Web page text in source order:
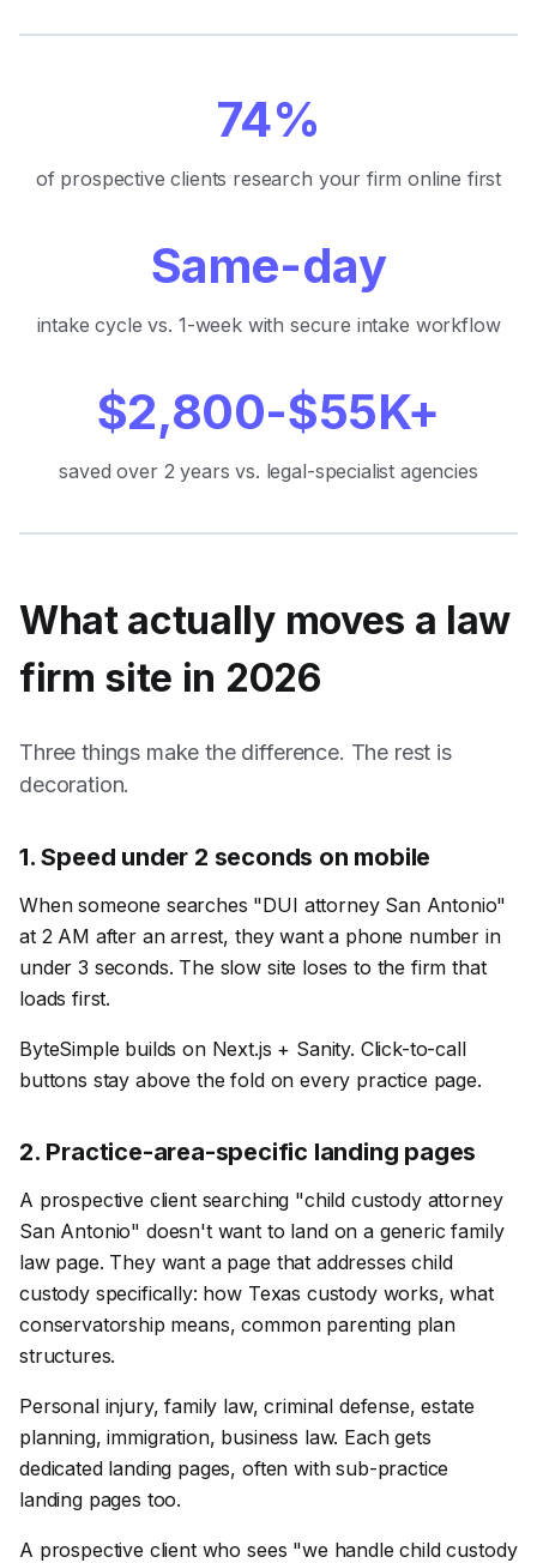
74%
of prospective clients research your firm online first
Same-day
intake cycle vs. 1-week with secure intake workflow
$2,800-$55K+
saved over 2 years vs. legal-specialist agencies
What actually moves a law
firm site in 2026
Three things make the difference. The rest is
decoration.
1.Speed under 2 seconds on mobile
When someone searches "DUI attorney San Antonio"
at 2 AM after an arrest, they want a phone number in
under 3 seconds. The slow site loses to the firm that
loads first.
ByteSimple builds on Next.js + Sanity. Click-to-call
buttons stay above the fold on every practice page.
2. Practice-area-specific landing pages
A prospective client searching "child custody attorney
San Antonio" doesn't want to land on a generic family
law page. They want a page that addresses child
custody specifically: how Texas custody works, what
conservatorship means, common parenting plan
structures.
Personal injury, family law, criminal defense, estate
planning, immigration, business law. Each gets
dedicated landing pages, often with sub-practice
landing pages too.
A prospective client who sees "we handle child custody